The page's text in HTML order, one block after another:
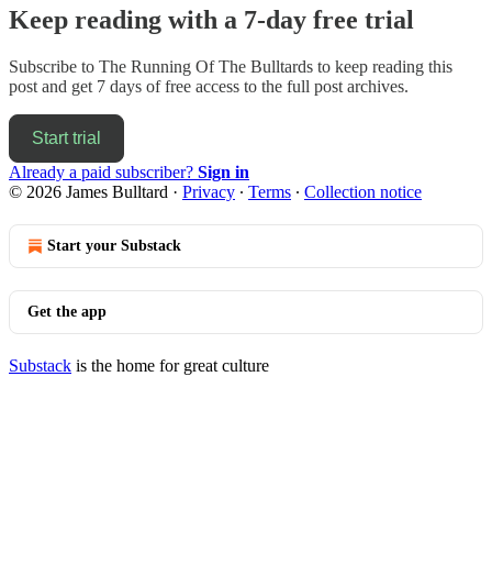
Keep reading with a 7-day free trial
Subscribe to The Running Of The Bulltards to keep reading this
post and get 7 days of free access to the full post archives.
Start trial
Already a paid subscriber? Sign in
© 2026 James Bulltard · Privacy ∙ Terms ∙ Collection notice
Start your Substack
Get the app
Substack is the home for great culture